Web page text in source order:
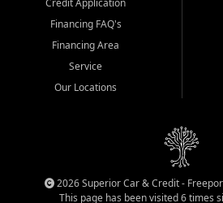
Financing FAQ's
Financing Area
Service
Our Locations
2026 Superior Car & Credit -
This page has been visited 6 times